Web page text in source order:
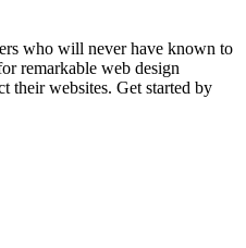
who will never have known to
remarkable web design
their websites. Get started by